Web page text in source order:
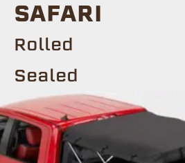
Safari
ROLLED
Sealed